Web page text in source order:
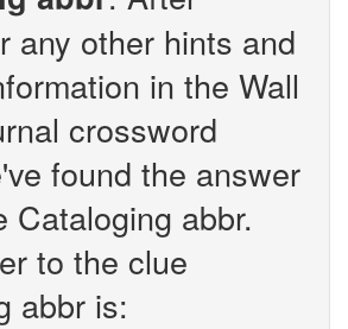
any other hints and
in the Wall
crossword
found the answer
Cataloging abbr.
to the clue
abbr is: